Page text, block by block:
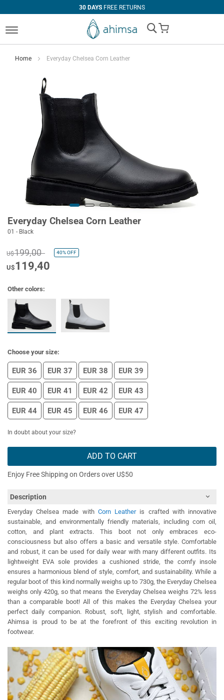
30 DAYS FREE RETURNS
My Cart
Home Everyday Chelsea Corn Leather
Everyday Chelsea Corn Leather
01 - Black
U$199,00 40%OFF
U$119,40
Other colors:
Choose your size:
EUR 36 EUR 37 EUR 38 EUR 39
EUR 40 EUR 41 EUR 42 EUR 43
EUR 44 EUR 45 EUR 46 EUR 47
In doubt about your size?
ADD TO CART
Enjoy Free Shipping on Orders over U$50
Description
Everyday Chelsea made with Corn Leatheris crafted with innovative
sustainable, and environmentally friendly materials, including corn oil,
cotton, and plant extracts. This boot not only embraces eco-
consciousness but also offers a basic and versatile style. Comfortable
and robust, it can be used for daily wear with many different outfits. Its
lightweight EVA sole provides a cushioned stride, the comfy insole
ensures a harmonious blend of style, comfort, and sustainability. While a
regular boot of this kind normally weighs up to 730g, the Everyday Chelsea
weighs only 420g, so that means the Everyday Chelsea weighs 72% less
than a comparable boot! All of this makes the Everyday Chelsea your
perfect daily companion. Robust, soft, light, stylish and comfortable.
Ahimsa is proud to be at the forefront of this exciting revolution in
footwear.